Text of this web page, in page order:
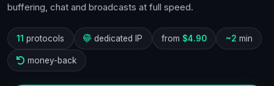
buffering, chat and broadcasts at full speed.
11 protocols dedicated IP from $4.90 ~2 min
money-back